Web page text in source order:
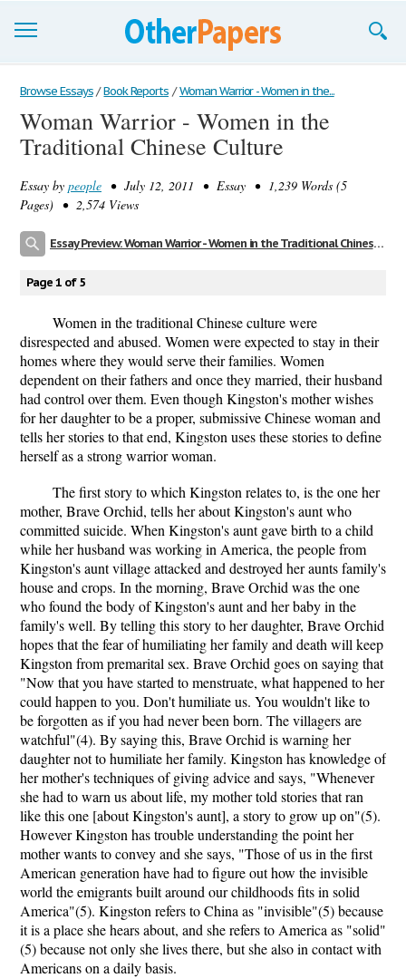
Browse Essays
Join now!
Support
Browse Essays / Book Reports / Woman Warrior - Women in the...
Woman Warrior - Women in the
Traditional Chinese Culture
Essay by people • July 12, 2011 • Essay • 1,239 Words (5
Pages) • 2,574 Views
Essay Preview: Woman Warrior - Women in the Traditional Chinese Culture
Page 1 of 5
Women in the traditional Chinese culture were
disrespected and abused. Women were expected to stay in their
homes where they would serve their families. Women
dependent on their fathers and once they married, their husband
had control over them. Even though Kingston's mother wishes
for her daughter to be a proper, submissive Chinese woman and
tells her stories to that end, Kingston uses these stories to define
herself as a strong warrior woman.
The first story to which Kingston relates to, is the one her
mother, Brave Orchid, tells her about Kingston's aunt who
committed suicide. When Kingston's aunt gave birth to a child
while her husband was working in America, the people from
Kingston's aunt village attacked and destroyed her aunts family's
house and crops. In the morning, Brave Orchid was the one
who found the body of Kingston's aunt and her baby in the
family's well. By telling this story to her daughter, Brave Orchid
hopes that the fear of humiliating her family and death will keep
Kingston from premarital sex. Brave Orchid goes on saying that
"Now that you have started to menstruate, what happened to her
could happen to you. Don't humiliate us. You wouldn't like to
be forgotten as if you had never been born. The villagers are
watchful"(4). By saying this, Brave Orchid is warning her
daughter not to humiliate her family. Kingston has knowledge of
her mother's techniques of giving advice and says, "Whenever
she had to warn us about life, my mother told stories that ran
like this one [about Kingston's aunt], a story to grow up on"(5).
However Kingston has trouble understanding the point her
mother wants to convey and she says, "Those of us in the first
American generation have had to figure out how the invisible
world the emigrants built around our childhoods fits in solid
America"(5). Kingston refers to China as "invisible"(5) because
it is a place she hears about, and she refers to America as "solid"
(5) because not only she lives there, but she also in contact with
Americans on a daily basis.